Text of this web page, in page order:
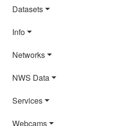
Datasets
Info
Networks
NWS Data
Services
Webcams